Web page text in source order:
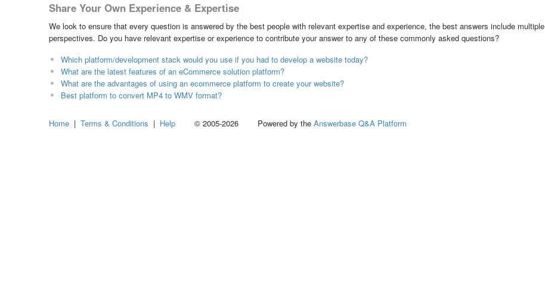
Share Your Own Experience & Expertise
We look to ensure that every question is answered by the best people with relevant expertise and experience, the best answers include multiple
perspectives. Do you have relevant expertise or experience to contribute your answer to any of these commonly asked questions?
Which platform/development stack would you use if you had to develop a website today?
What are the latest features of an eCommerce solution platform?
What are the advantages of using an ecommerce platform to create your website?
Best platform to convert MP4 to WMV format?
Home | Terms & Conditions | Help © 2005-2026 Powered by the Answerbase Q&A Platform